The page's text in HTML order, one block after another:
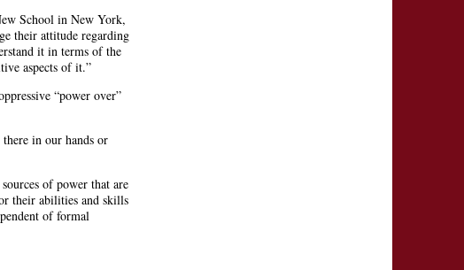
School in New York,
their attitude regarding
it in terms of the
aspects of it.”
“power over”
there in our hands or
of power that are
their abilities and skills
of formal